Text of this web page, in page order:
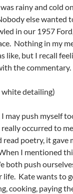
rainy and cold
else wanted
in our 1957
Nothing in my
like, but I recall
the commentary.
white detailing)
may push myself
really occurred to
poetry, it gave
I mentioned
both push
life. Kate wants to
cooking, paying